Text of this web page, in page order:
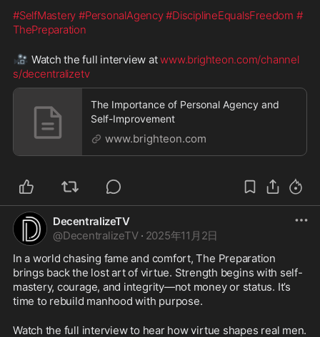
#SelfMastery #PersonalAgency#DisciplineEqualsFreedom #
ThePreparation
🎥 Watch the full interview at www.brighteon.com/channel
s/decentralizetv
The Importance of Personal Agency and
Self-Improvement
www.brighteon.com
DecentralizeTV
@DecentralizeTV · 2025年11月2日
In a world chasing fame and comfort, The Preparation
brings back the lost art of virtue. Strength begins with self-
mastery, courage, and integrity—not money or status. It’s
time to rebuild manhood with purpose.
Watch the full interview to hear how virtue shapes real men.